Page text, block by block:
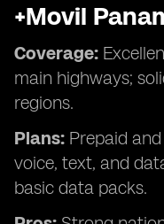
+Movil
Coverage:
main highways;
regions.
Plans: Prepaid
voice, text, and
basic data packs.